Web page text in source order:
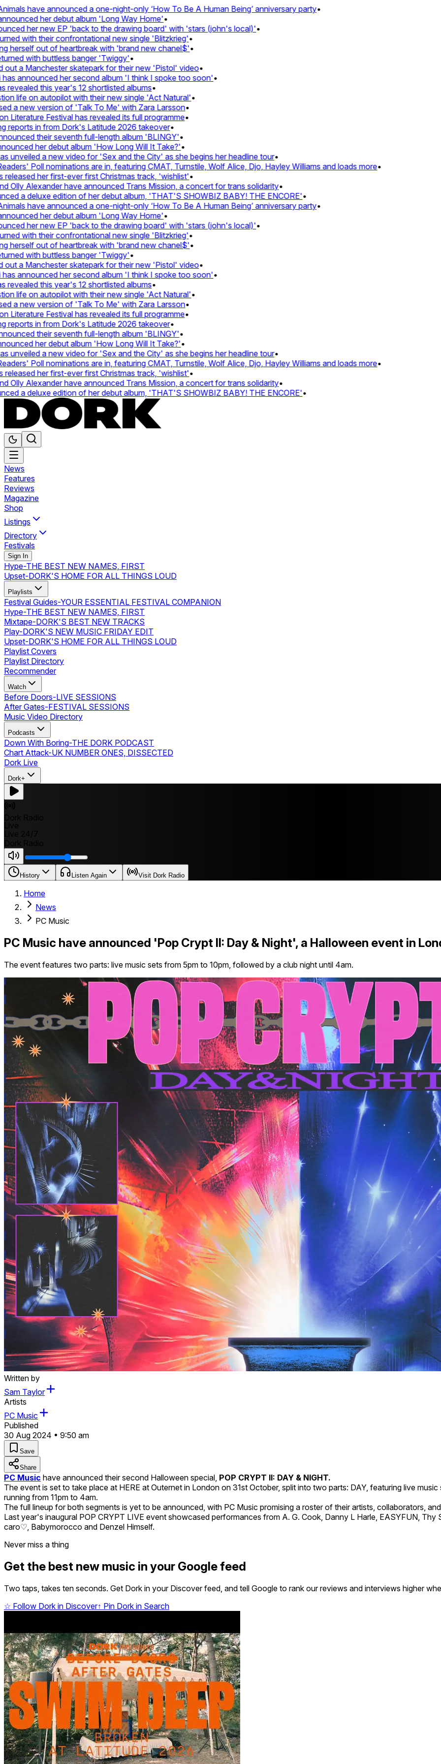
have announced a one-night-only ‘How To Be A Human Being’ anniversary party•
her debut album 'Long Way Home'•
her new EP 'back to the drawing board' with 'stars (john's local)'•
with their confrontational new single 'Blitzkrieg'•
herself out of heartbreak with 'brand new chanel$'•
with buttless banger 'Twiggy'•
a Manchester skatepark for their new 'Pistol' video•
announced her second album 'I think I spoke too soon'•
this year's 12 shortlisted albums•
life on autopilot with their new single 'Act Natural'•
a new version of 'Talk To Me' with Zara Larsson•
Festival has revealed its full programme•
in from Dork's Latitude 2026 takeover•
their seventh full-length album 'BLINGY'•
her debut album 'How Long Will It Take?'•
unveiled a new video for 'Sex and the City' as she begins her headline tour•
Poll nominations are in, featuring CMAT, Turnstile, Wolf Alice, Djo, Hayley Williams and loads more•
her first-ever first Christmas track, 'wishlist'•
Olly Alexander have announced Trans Mission, a concert for trans solidarity•
a deluxe edition of her debut album, 'THAT'S SHOWBIZ BABY! THE ENCORE'•
have announced a one-night-only ‘How To Be A Human Being’ anniversary party•
her debut album 'Long Way Home'•
her new EP 'back to the drawing board' with 'stars (john's local)'•
with their confrontational new single 'Blitzkrieg'•
herself out of heartbreak with 'brand new chanel$'•
with buttless banger 'Twiggy'•
a Manchester skatepark for their new 'Pistol' video•
announced her second album 'I think I spoke too soon'•
this year's 12 shortlisted albums•
life on autopilot with their new single 'Act Natural'•
a new version of 'Talk To Me' with Zara Larsson•
Festival has revealed its full programme•
in from Dork's Latitude 2026 takeover•
their seventh full-length album 'BLINGY'•
her debut album 'How Long Will It Take?'•
unveiled a new video for 'Sex and the City' as she begins her headline tour•
Poll nominations are in, featuring CMAT, Turnstile, Wolf Alice, Djo, Hayley Williams and loads more•
her first-ever first Christmas track, 'wishlist'•
Olly Alexander have announced Trans Mission, a concert for trans solidarity•
a deluxe edition of her debut album, 'THAT'S SHOWBIZ BABY! THE ENCORE'•
News
Features
Reviews
Magazine
Shop
Listings
Directory
Festivals
Sign In
Hype-THE BEST NEW NAMES, FIRST
Upset-DORK'S HOME FOR ALL THINGS LOUD
Playlists
Festival Guides-YOUR ESSENTIAL FESTIVAL COMPANION
Hype-THE BEST NEW NAMES, FIRST
Mixtape-DORK'S BEST NEW TRACKS
Play-DORK'S NEW MUSIC FRIDAY EDIT
Upset-DORK'S HOME FOR ALL THINGS LOUD
Playlist Covers
Playlist Directory
Recommender
Watch
Before Doors-LIVE SESSIONS
After Gates-FESTIVAL SESSIONS
Music Video Directory
Podcasts
Down With Boring-THE DORK PODCAST
Chart Attack-UK NUMBER ONES, DISSECTED
Dork Live
Dork+
History Listen Again Visit Dork Radio
Home
News
PC Music
PC Music have announced 'Pop Crypt II: Day & Night', a Halloween event in
The event features two parts: live music sets from 5pm to 10pm, followed by a club night until 4am.
Written by
Sam Taylor
Artists
PC Music
Published
30 Aug 2024 • 9:50 am
Save
Share
PC Music have announced their second Halloween special, POP CRYPT II: DAY & NIGHT.
The event is set to take place at HERE at Outernet in London on 31st October, split into two parts: DAY, featuring live
running from 11pm to 4am.
The full lineup for both segments is yet to be announced, with PC Music promising a roster of their artists, collaborators,
Last year's inaugural POP CRYPT LIVE event showcased performances from A. G. Cook, Danny L Harle, EASYFUN,
caro♡, Babymorocco and Denzel Himself.
Never miss a thing
Get the best new music in your Google feed
Two taps, takes ten seconds. Get Dork in your Discover feed, and tell Google to rank our reviews and interviews higher
☆ Follow Dork in Discover↑ Pin Dork in Search